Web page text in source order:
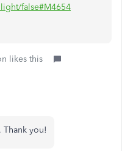
false#M4654
likes this
you!